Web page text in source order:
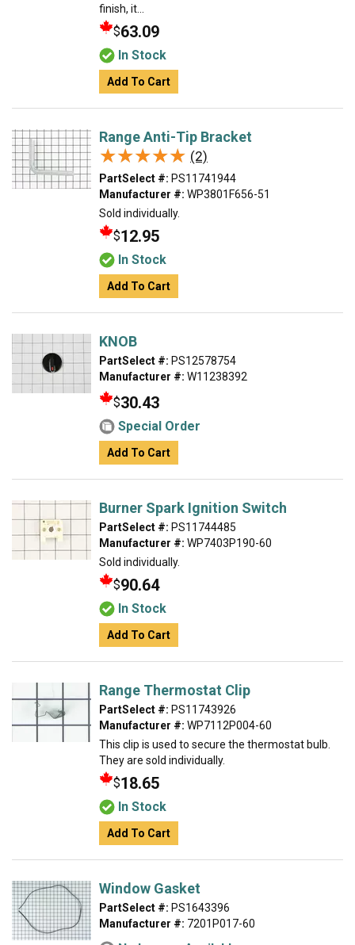
finish, it...
$63.09
In Stock
Add To Cart
Range Anti-Tip Bracket
★★★★★
★★★★★ (2)
PartSelect #: PS11741944
Manufacturer #: WP3801F656-51
Sold individually.
$12.95
In Stock
Add To Cart
KNOB
PartSelect #: PS12578754
Manufacturer #: W11238392
$30.43
Special Order
Add To Cart
Burner Spark Ignition Switch
PartSelect #: PS11744485
Manufacturer #: WP7403P190-60
Sold individually.
$90.64
In Stock
Add To Cart
Range Thermostat Clip
PartSelect #: PS11743926
Manufacturer #: WP7112P004-60
This clip is used to secure the thermostat bulb.
They are sold individually.
$18.65
In Stock
Add To Cart
Window Gasket
PartSelect #: PS1643396
Manufacturer #: 7201P017-60